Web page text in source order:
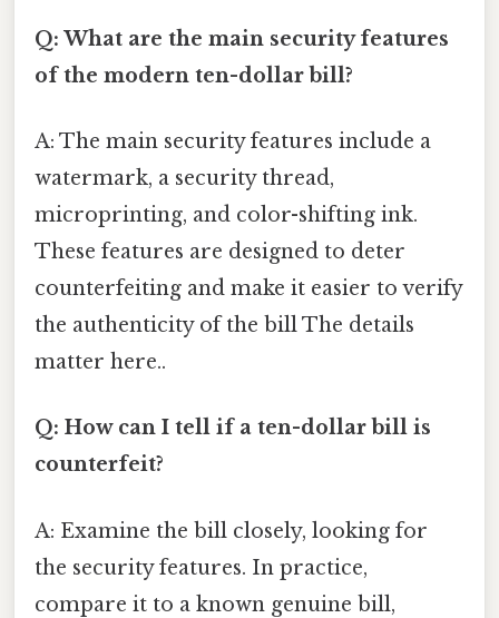
Q: What are the main security features
of the modern ten-dollar bill?
A: The main security features include a
watermark, a security thread,
microprinting, and color-shifting ink.
These features are designed to deter
counterfeiting and make it easier to verify
the authenticity of the bill The details
matter here..
Q: How can I tell if a ten-dollar bill is
counterfeit?
A: Examine the bill closely, looking for
the security features. In practice,
compare it to a known genuine bill,